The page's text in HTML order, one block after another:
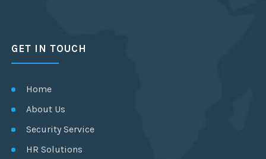
GET IN TOUCH
Home
About Us
Security Service
HR Solutions